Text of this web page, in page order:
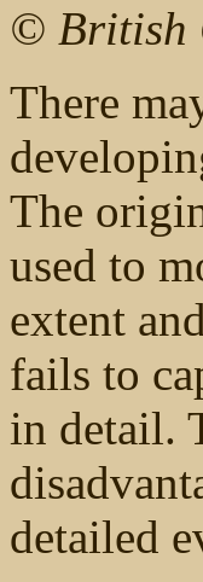
© British
There
The
used to
extent
fails to
in detail.
detailed